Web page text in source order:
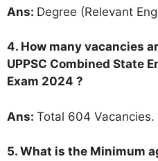
Ans: Degree (Relevant
4. How many vacancies
UPPSC Combined State
Exam 2024 ?
Ans: Total 604 Vacancies.
5. What is the Minimum